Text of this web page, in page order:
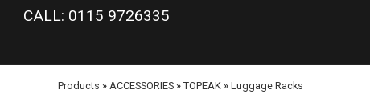
google-site-verification: googlea977b6cd0a56465e.html
CALL: 0115 9726335
Products » ACCESSORIES » TOPEAK » Luggage Racks